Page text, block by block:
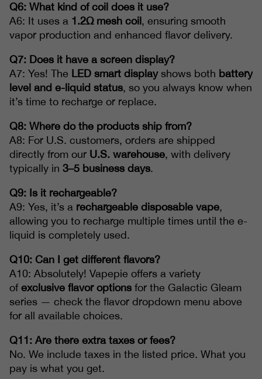
Q6: What kind of coil does it use?
A6: It uses a 1.2Ω mesh coil, ensuring smooth
vapor production and enhanced flavor delivery.
Q7: Does it have a screen display?
A7: Yes! The LED smart displayshows both battery
level and e-liquid status, so you always know when
it’s time to recharge or replace.
Q8: Where do the products ship from?
A8: For U.S. customers, orders are shipped
directly from our U.S. warehouse, with delivery
typically in 3–5 business days.
Q9: Is it rechargeable?
A9: Yes, it’s a rechargeable disposable vape,
allowing you to recharge multiple times until the e-
liquid is completely used.
Q10: Can I get different flavors?
A10: Absolutely! Vapepie offers a variety
ofexclusive flavor options for the Galactic Gleam
series — check the flavor dropdown menu above
for all available choices.
Q11: Are there extra taxes or fees?
No. We include taxes in the listed price. What you
pay is what you get.